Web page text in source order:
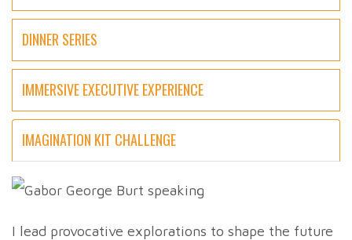
DINNER SERIES
IMMERSIVE EXECUTIVE EXPERIENCE
IMAGINATION KIT CHALLENGE
I lead provocative explorations to shape the future